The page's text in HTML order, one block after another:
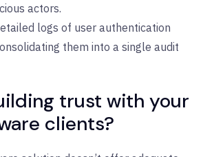
actors.
logs of user authentication
them into a single audit
trust with your
clients?